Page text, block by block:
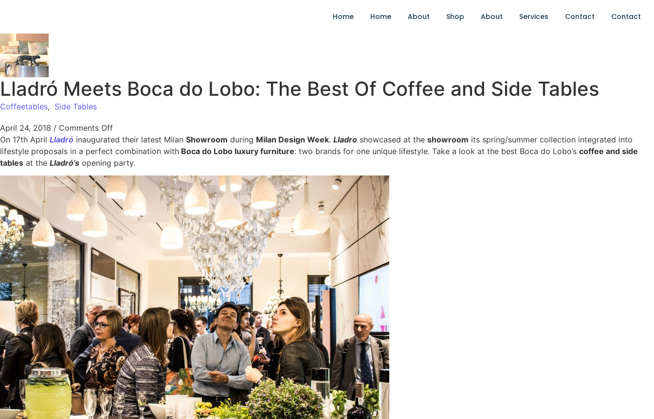
Home Home About Shop About Services Contact Contact
Lladró Meets Boca do Lobo: The Best Of Coffee and Side Tables
Coffeetables, Side Tables
April 24, 2018 / Comments Off
On 17th April Lladró inaugurated their latest Milan Showroom during Milan Design Week. Lladro showcased at the showroom its spring/summer collection integrated into
lifestyle proposals in a perfect combination with Boca do Lobo luxury furniture: two brands for one unique lifestyle. Take a look at the best Boca do Lobo’s coffee and side
tables at the Lladró’s opening party.